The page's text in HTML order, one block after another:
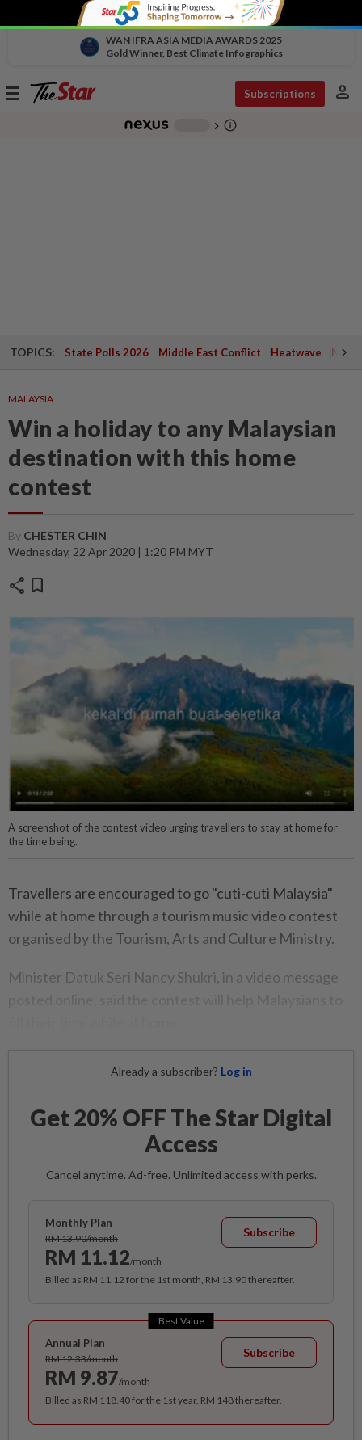
WAN IFRA ASIA MEDIA AWARDS 2025
Gold Winner, Best Climate Infographics
Toggle
Subscriptions person
chevron_right info_outline
TOPICS: State Polls 2026 Middle East Conflict Heatwave
MALAYSIA
Win a holiday to any Malaysian
destination with this home
contest
By CHESTER CHIN
Wednesday, 22 Apr 2020 | 1:20 PM MYT
share bookmark
A screenshot of the contest video urging travellers to stay at home for
the time being.
Travellers are encouraged to go "cuti-cuti Malaysia"
while at home through a tourism music video contest
organised by the Tourism, Arts and Culture Ministry.
Minister Datuk Seri Nancy Shukri, in a video message
Already a subscriber? Log in
Get 20% OFF The Star Digital
Access
Cancel anytime. Ad-free. Unlimited access with perks.
Monthly Plan
RM 13.90/month
RM 11.12/month
Subscribe
Billed as RM 11.12 for the 1st month, RM 13.90 thereafter.
Best Value
Annual Plan
RM 12.33/month
RM 9.87/month
Subscribe
Billed as RM 118.40 for the 1st year, RM 148 thereafter.